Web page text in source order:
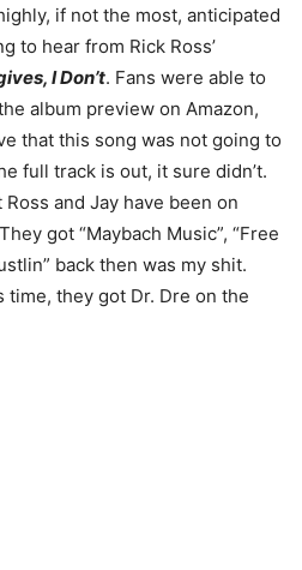
if not the most, anticipated
to hear from Rick Ross’
I Don’t. Fans were able to
album preview on Amazon,
that this song was not going to
full track is out, it sure didn’t.
and Jay have been on
got “Maybach Music”, “Free
back then was my shit.
they got Dr. Dre on the